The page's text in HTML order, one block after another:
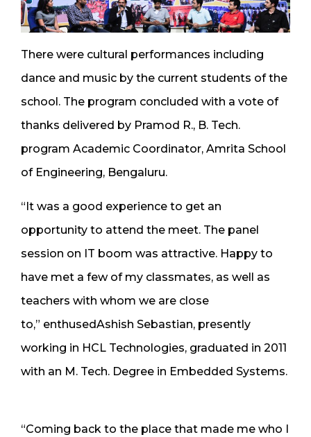
There were cultural performances including
dance and music by the current students of the
school. The program concluded with a vote of
thanks delivered by Pramod R., B. Tech.
program Academic Coordinator, Amrita School
of Engineering, Bengaluru.
“It was a good experience to get an
opportunity to attend the meet. The panel
session on IT boom was attractive. Happy to
have met a few of my classmates, as well as
teachers with whom we are close
to,” enthusedAshish Sebastian, presently
working in HCL Technologies, graduated in 2011
with an M. Tech. Degree in Embedded Systems.
“Coming back to the place that made me who I